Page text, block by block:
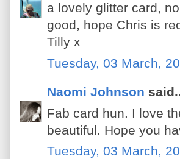
a lovely glitter card,
good, hope Chris is
Tilly x
Tuesday, 03 March,
Naomi Johnson
Fab card hun. I love
beautiful. Hope you
Tuesday, 03 March,